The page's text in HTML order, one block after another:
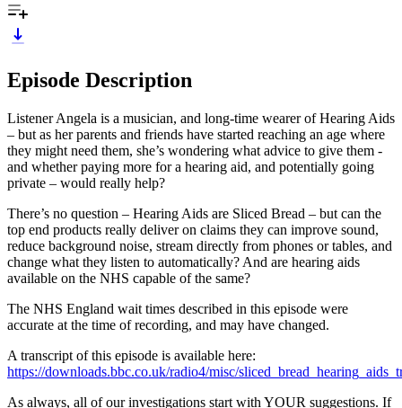
Episode Description
Listener Angela is a musician, and long-time wearer of Hearing Aids
– but as her parents and friends have started reaching an age where
they might need them, she’s wondering what advice to give them -
and whether paying more for a hearing aid, and potentially going
private – would really help?
There’s no question – Hearing Aids are Sliced Bread – but can the
top end products really deliver on claims they can improve sound,
reduce background noise, stream directly from phones or tables, and
change what they listen to automatically? And are hearing aids
available on the NHS capable of the same?
The NHS England wait times described in this episode were
accurate at the time of recording, and may have changed.
A transcript of this episode is available here:
https://downloads.bbc.co.uk/radio4/misc/
As always, all of our investigations start with YOUR suggestions. If